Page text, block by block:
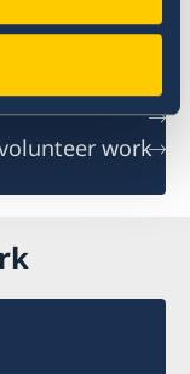
work